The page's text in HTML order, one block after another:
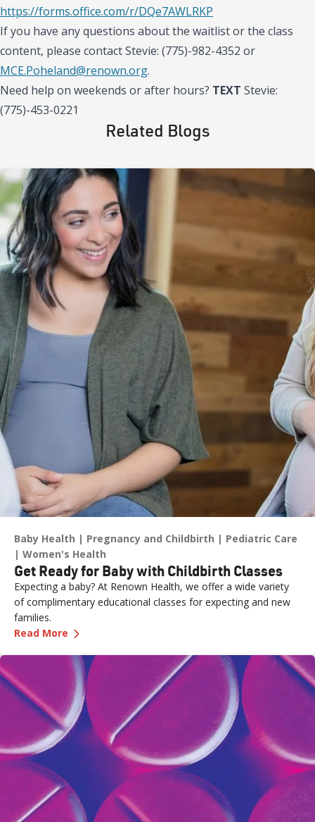
https://forms.office.com/r/DQe7AWLRKP
If you have any questions about the waitlist or the class
content, please contact Stevie: (775)-982-4352 or
MCE.Poheland@renown.org.
Need help on weekends or after hours? TEXT Stevie:
(775)-453-0221
Related Blogs
Baby Health Pregnancy and Childbirth
Pediatric Care
Women's Health
Get Ready for Baby with Childbirth Classes
Expecting a baby? At Renown Health, we offer a wide variety
of complimentary educational classes for expecting and new
families.
Read More —